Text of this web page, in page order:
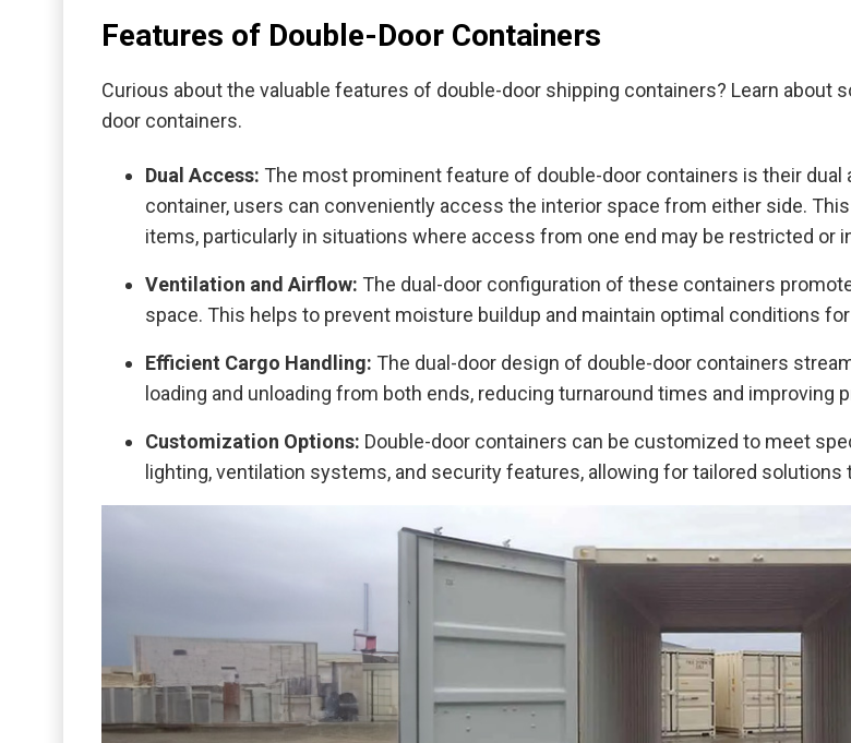
Features of Double-Door Containers
Curious about the valuable features of double-door shipping containers? Learn
door containers.
Dual Access: The most prominent feature of double-door containers is their
container, users can conveniently access the interior space from either side.
items, particularly in situations where access from one end may be restricted or
Ventilation and Airflow: The dual-door configuration of these containers
space. This helps to prevent moisture buildup and maintain optimal conditions
Efficient Cargo Handling: The dual-door design of double-door containers
loading and unloading from both ends, reducing turnaround times and
Customization Options: Double-door containers can be customized to meet
lighting, ventilation systems, and security features, allowing for tailored